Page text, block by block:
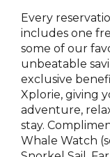
Every
includes one
some of our
unbeatable
exclusive
Xplorie, giving
adventure,
stay.
Whale Watch